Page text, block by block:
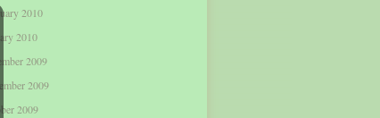
2010
2010
2009
2009
2009